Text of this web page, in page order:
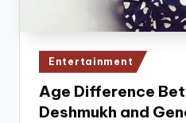
Posted
in
Entertainment
Age Difference
Deshmukh and